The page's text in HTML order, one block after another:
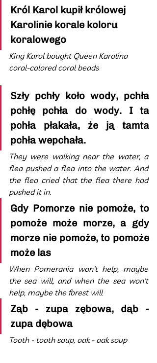
Król Karol kupił królowej
Karolinie korale koloru
koralowego
King Karol bought Queen Karolina
coral-colored coral beads
Szły pchły koło wody, pchła
pchłę pchła do wody. I ta
pchła płakała, że ją tamta
pchła wepchała.
They were walking near the water, a
flea pushed a flea into the water. And
the flea cried that the flea there had
pushed it in.
Gdy Pomorze nie pomoże, to
pomoże może morze, a gdy
morze nie pomoże, to pomoże
może las
When Pomerania won't help, maybe
the sea will, and when the sea won't
help, maybe the forest will
Ząb - zupa zębowa, dąb -
zupa dębowa
Tooth - tooth soup, oak - oak soup